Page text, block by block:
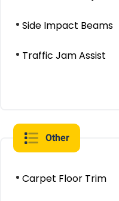
Side Impact Beams
Traffic Jam Assist
Other
Carpet Floor Trim